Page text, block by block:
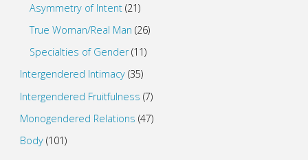
Asymmetry of Intent (21)
True Woman/Real Man (26)
Specialties of Gender(11)
Intergendered Intimacy(35)
Intergendered Fruitfulness (7)
Monogendered Relations (47)
Body(101)